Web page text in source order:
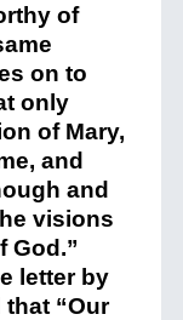
of
on to
only
of Mary,
and
and
visions
God.”
letter by
“Our